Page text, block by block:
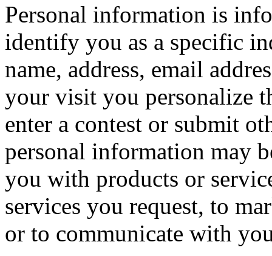
Personal information is
identify you as a specific
name, address, email
your visit you personalize
enter a contest or submit
personal information may
you with products or
services you request, to
or to communicate with